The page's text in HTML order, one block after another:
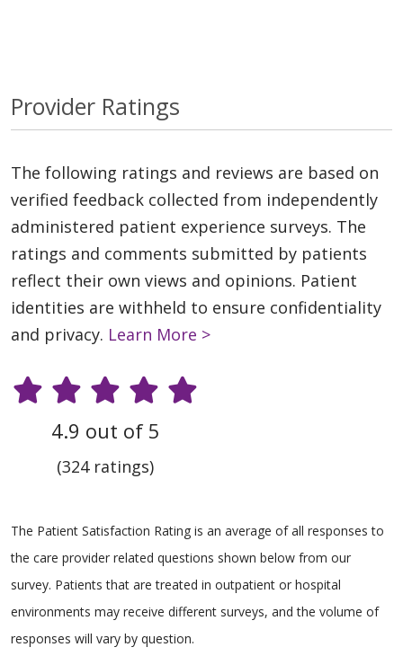
Provider Ratings
The following ratings and reviews are based on
verified feedback collected from independently
administered patient experience surveys. The
ratings and comments submitted by patients
reflect their own views and opinions. Patient
identities are withheld to ensure confidentiality
and privacy. Learn More >
4.9 out of 5
(324 ratings)
The Patient Satisfaction Rating is an average of all responses to
the care provider related questions shown below from our
survey. Patients that are treated in outpatient or hospital
environments may receive different surveys, and the volume of
responses will vary by question.